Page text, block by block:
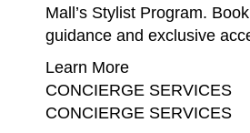
Mall’s Stylist Program.
guidance and exclusive
Learn More
CONCIERGE SERVICES
CONCIERGE SERVICES